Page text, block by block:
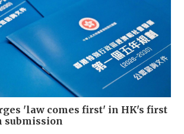
'law comes first' in HK's first
submission